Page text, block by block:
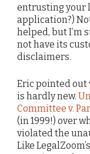
entrusting your
application?)
helped, but I’m
not have its
disclaimers.
Eric pointed out
is hardly new.
Committee v.
(in 1999!) over
violated the
Like